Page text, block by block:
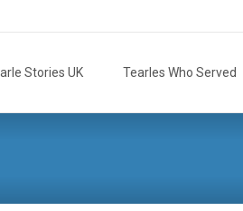
Stories UK Tearles Who Served